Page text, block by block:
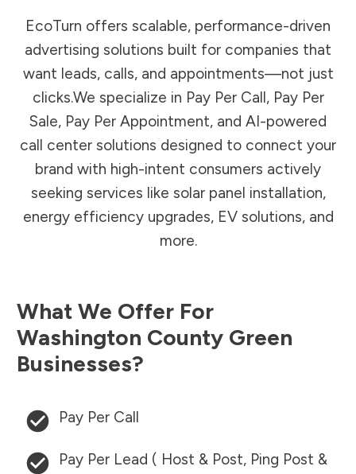
EcoTurn offers scalable, performance-driven
advertising solutions built for companies that
want leads, calls, and appointments—not just
clicks.We specialize in Pay Per Call, Pay Per
Sale, Pay Per Appointment, and AI-powered
call center solutions designed to connect your
brand with high-intent consumers actively
seeking services like solar panel installation,
energy efficiency upgrades, EV solutions, and
more.
What We Offer For
Washington County Green
Businesses?
Pay Per Call
Pay Per Lead ( Host & Post, Ping Post &